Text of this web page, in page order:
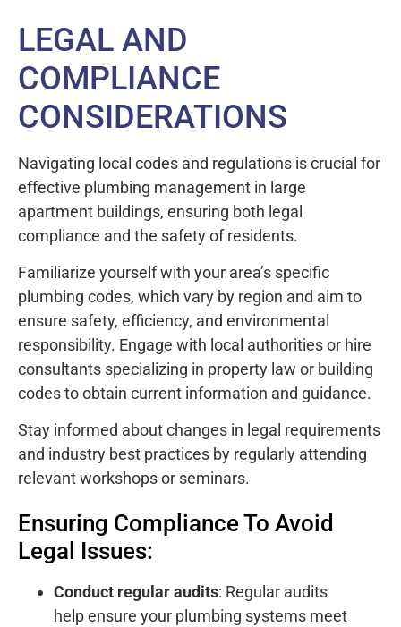
LEGAL AND
COMPLIANCE
CONSIDERATIONS
Navigating local codes and regulations is crucial for
effective plumbing management in large
apartment buildings, ensuring both legal
compliance and the safety of residents.
Familiarize yourself with your area’s specific
plumbing codes, which vary by region and aim to
ensure safety, efficiency, and environmental
responsibility. Engage with local authorities or hire
consultants specializing in property law or building
codes to obtain current information and guidance.
Stay informed about changes in legal requirements
and industry best practices by regularly attending
relevant workshops or seminars.
Ensuring Compliance To Avoid
Legal Issues:
Conduct regular audits: Regular audits
help ensure your plumbing systems meet